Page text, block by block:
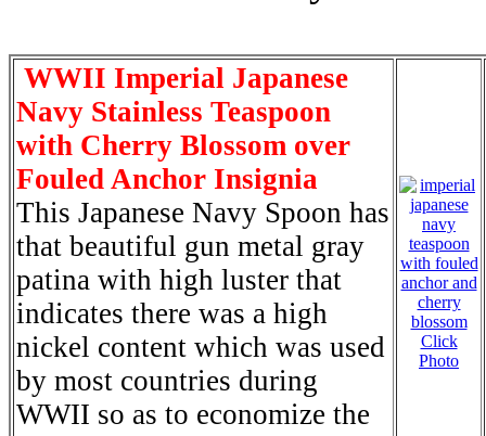
WWII Imperial Japanese
Navy Stainless Teaspoon
with Cherry Blossom over
Fouled Anchor Insignia
This Japanese Navy Spoon has
that beautiful gun metal gray
patina with high luster that
indicates there was a high
nickel content which was used
by most countries during
WWII so as to economize the
Click
Photo